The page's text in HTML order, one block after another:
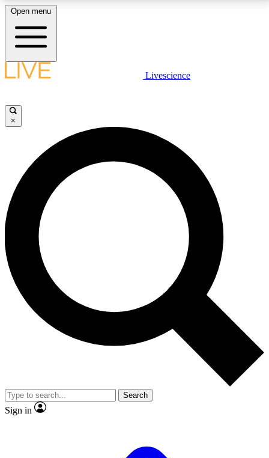
LIVE SCIENCE PLUS
JOIN FREE
LIVE SCIENCE PRO
Unlimited access to our exclusive features, expert analysis and in-depth
interviews, all ad-free
No ads, ever
Exclusive, original
reporting
video
Member-only features
Open menu
Livescience
×
Search
Sign in